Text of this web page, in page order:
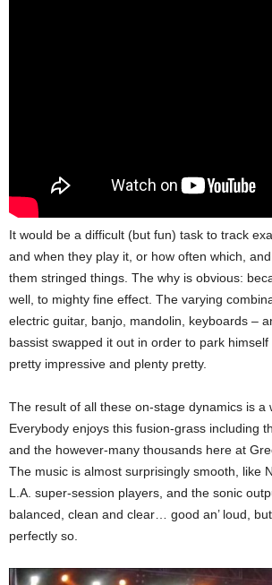
It would be a difficult (but fun) task to track
and when they play it, or how often which,
them stringed things. The why is obvious:
well, to mighty fine effect. The varying
electric guitar, banjo, mandolin, keyboards –
bassist swapped it out in order to park
pretty impressive and plenty pretty.
The result of all these on-stage dynamics is a
Everybody enjoys this fusion-grass including
and the however-many thousands here at
The music is almost surprisingly smooth, like
L.A. super-session players, and the sonic
balanced, clean and clear… good an’ loud,
perfectly so.